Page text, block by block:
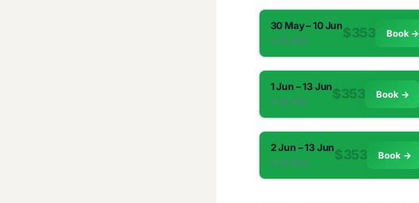
30 May – 10 Jun
✈︎ 5h 10m $353 Book →
1 Jun – 13 Jun
✈︎ 5h 10m $353 Book →
2 Jun – 13 Jun
✈︎ 5h 10m $353 Book →